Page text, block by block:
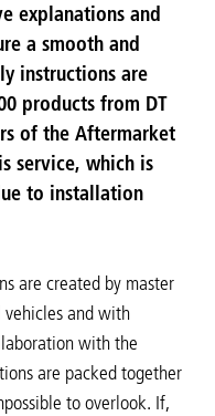
explanations and
a smooth and
instructions are
products from DT
of the Aftermarket
service, which is
to installation
are created by master
vehicles and with
with the
are packed together
to overlook. If,